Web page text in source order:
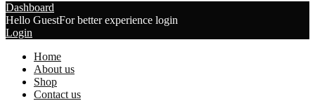
Dashboard
Hello GuestFor better experience login
Login
Home
About us
Shop
Contact us